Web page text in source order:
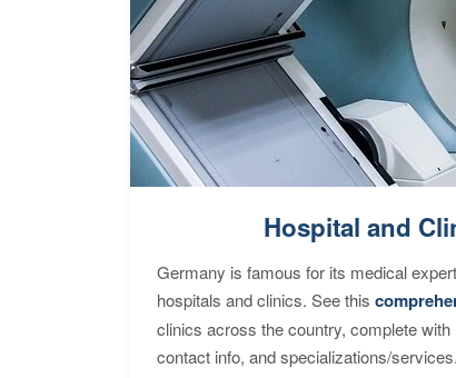
Hospital and
Germany is famous for its medical
hospitals and clinics. See this
clinics across the country, complete
contact info, and specializations/services.